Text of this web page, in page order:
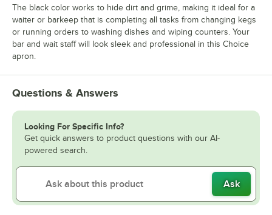
The black color works to hide dirt and grime, making it ideal for a
waiter or barkeep that is completing all tasks from changing kegs
or running orders to washing dishes and wiping counters. Your
bar and wait staff will look sleek and professional in this Choice
apron.
Questions & Answers
Looking For Specific Info?
Get quick answers to product questions with our AI-
powered search.
Ask